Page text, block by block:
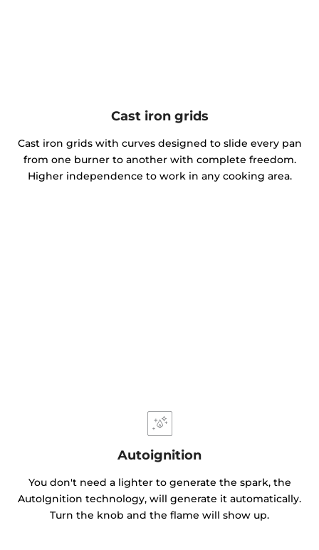
Cast iron grids
Cast iron grids with curves designed to slide every pan
from one burner to another with complete freedom.
Higher independence to work in any cooking area.
Autoignition
You don't need a lighter to generate the spark, the
AutoIgnition technology, will generate it automatically.
Turn the knob and the flame will show up.